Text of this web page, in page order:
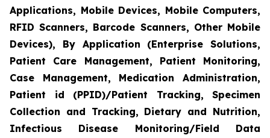
Applications, Mobile Devices, Mobile Computers,
RFID Scanners, Barcode Scanners, Other Mobile
Devices), By Application (Enterprise Solutions,
Patient Care Management, Patient Monitoring,
Case Management, Medication Administration,
Patient id (PPID)/Patient Tracking, Specimen
Collection and Tracking, Dietary and Nutrition,
Infectious Disease Monitoring/Field Data